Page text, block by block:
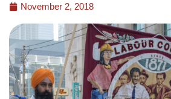
November 2, 2018